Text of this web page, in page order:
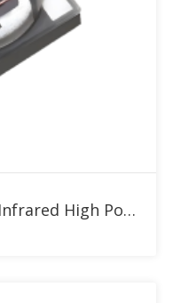
870nm 1W 3W SMD3535 Infrared High Power LED